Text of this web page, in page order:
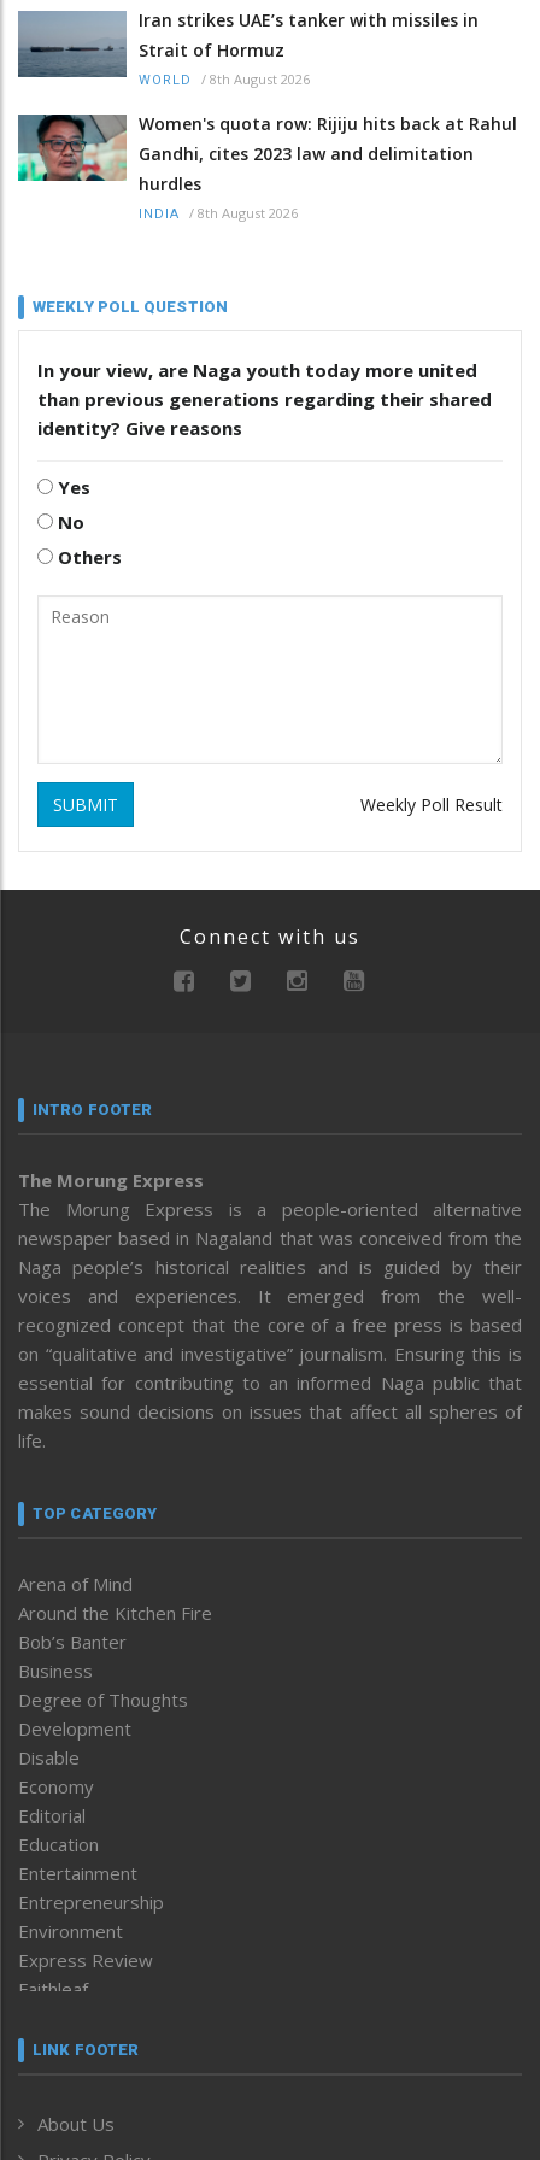
Iran strikes UAE’s tanker with missiles in
Strait of Hormuz
WORLD / 8th August 2026
Women's quota row: Rijiju hits back at Rahul
Gandhi, cites 2023 law and delimitation
hurdles
INDIA / 8th August 2026
WEEKLY POLL QUESTION
In your view, are Naga youth today more united
than previous generations regarding their shared
identity? Give reasons
Yes
No
Others
SUBMIT Weekly Poll Result
Connect with us
INTRO FOOTER
The Morung Express
The Morung Express is a people-oriented alternative
newspaper based in Nagaland that was conceived from the
Naga people’s historical realities and is guided by their
voices and experiences. It emerged from the well-
recognized concept that the core of a free press is based
on “qualitative and investigative” journalism. Ensuring this is
essential for contributing to an informed Naga public that
makes sound decisions on issues that affect all spheres of
life.
TOP CATEGORY
Arena of Mind
Around the Kitchen Fire
Bob’s Banter
Business
Degree of Thoughts
Development
Disable
Economy
Editorial
Education
Entertainment
Entrepreneurship
Environment
Express Review
Faithleaf
Frontpage
Human Rights
LINK FOOTER
About Us